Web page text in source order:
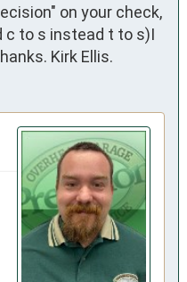
on your check,
c to s instead t to s)I
Kirk Ellis.